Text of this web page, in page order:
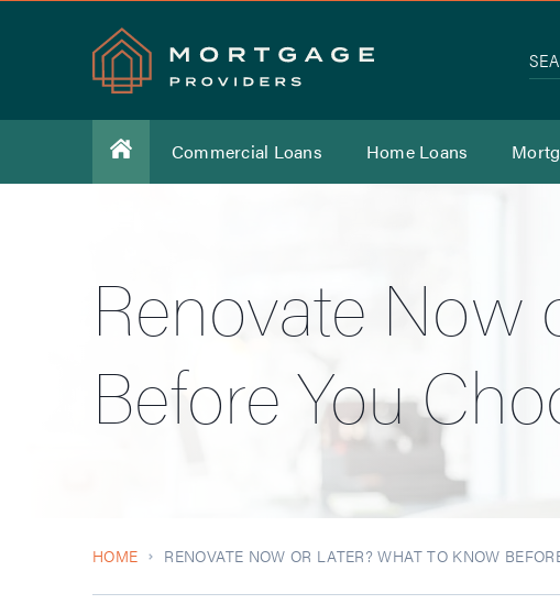
Commercial Loans Home Loans
Renovate Now
Before You
HOME RENOVATE NOW OR LATER? WHAT TO KNOW